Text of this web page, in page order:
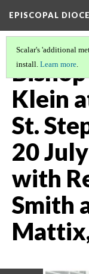
EPISCOPAL
Scalar's 'additional
install. Learn more.
Klein
St.
20
with
Smith